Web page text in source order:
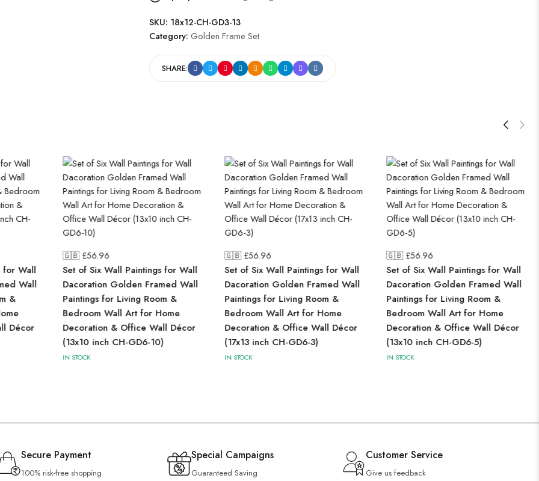
SKU: 18x12-CH-GD3-13
Category: Golden Frame Set
SHARE:
for Wall
Wall
&
Décor
🇬🇧 £56.96
Set of Six Wall Paintings for Wall
Dacoration Golden Framed Wall
Paintings for Living Room &
Bedroom Wall Art for Home
Decoration & Office Wall Décor
(13x10 inch CH-GD6-10)
IN STOCK
🇬🇧 £56.96
Set of Six Wall Paintings for Wall
Dacoration Golden Framed Wall
Paintings for Living Room &
Bedroom Wall Art for Home
Decoration & Office Wall Décor
(17x13 inch CH-GD6-3)
IN STOCK
🇬🇧 £56.96
Set of Six Wall Paintings for Wall
Dacoration Golden Framed Wall
Paintings for Living Room &
Bedroom Wall Art for Home
Decoration & Office Wall Décor
(13x10 inch CH-GD6-5)
IN STOCK
Secure Payment
100% risk-free shopping
Special Campaigns
Guaranteed Saving
Customer Service
Give us feedback